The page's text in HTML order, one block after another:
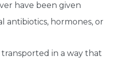
have been given
antibiotics, hormones, or
in a way that